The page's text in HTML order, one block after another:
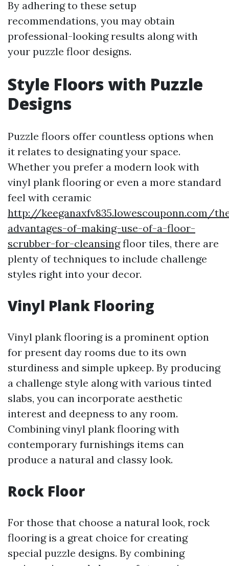
By adhering to these setup
recommendations, you may obtain
professional-looking results along with
your puzzle floor designs.
Style Floors with Puzzle
Designs
Puzzle floors offer countless options when
it relates to designating your space.
Whether you prefer a modern look with
vinyl plank flooring or even a more standard
feel with ceramic
http://keeganaxfv835.lowescouponn.com/
advantages-of-making-use-of-a-floor-
scrubber-for-cleansingfloor tiles, there are
plenty of techniques to include challenge
styles right into your decor.
Vinyl Plank Flooring
Vinyl plank flooring is a prominent option
for present day rooms due to its own
sturdiness and simple upkeep. By producing
a challenge style along with various tinted
slabs, you can incorporate aesthetic
interest and deepness to any room.
Combining vinyl plank flooring with
contemporary furnishings items can
produce a natural and classy look.
Rock Floor
For those that choose a natural look, rock
flooring is a great choice for creating
special puzzle designs. By combining